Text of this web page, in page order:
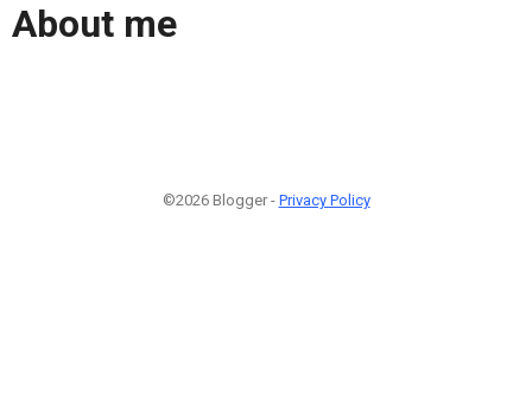
About me
©2026 Blogger - Privacy Policy